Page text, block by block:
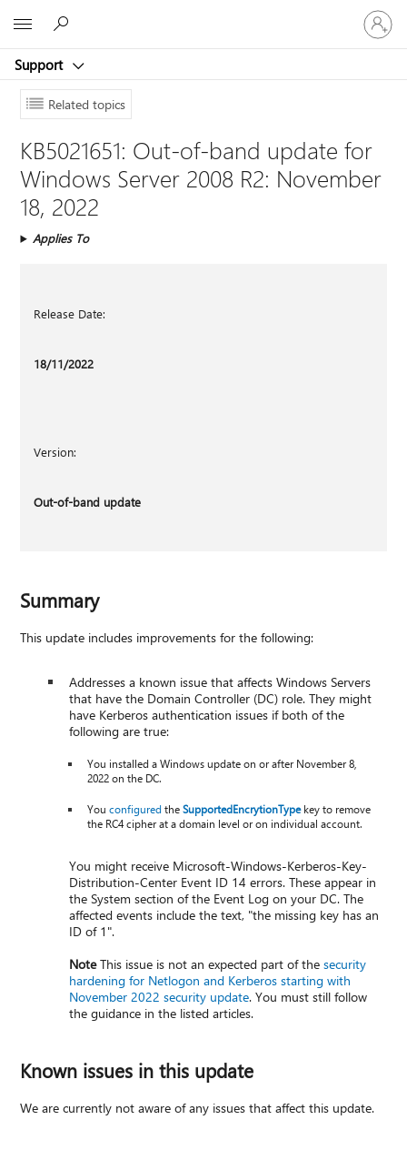
Support
Sign
in
to
account
Related topics
KB5021651: Out-of-band update for
Windows Server 2008 R2: November
18, 2022
Applies To
Release Date:
18/11/2022
Version:
Out-of-band update
Summary
This update includes improvements for the following:
Addresses a known issue that affects Windows Servers
that have the Domain Controller (DC) role. They might
have Kerberos authentication issues if both of the
following are true:
You installed a Windows update on or after November 8,
2022 on the DC.
YouconfiguredtheSupportedEncrytionTypekey to remove
the RC4 cipher at a domain level or on individual account.
You might receive Microsoft-Windows-Kerberos-Key-
Distribution-Center Event ID 14 errors. These appear in
the System section of the Event Log on your DC. The
affected events include the text, "the missing key has an
ID of 1".
NoteThis issue is not an expected part of thesecurity
hardening for Netlogon and Kerberos starting with
November 2022 security update. You must still follow
the guidance in the listed articles.
Known issues in this update
We are currently not aware of any issues that affect this update.